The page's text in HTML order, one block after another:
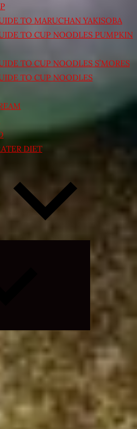
TO MARUCHAN YAKISOBA
TO CUP NOODLES PUMPKIN
TO CUP NOODLES S’MORES
TO CUP NOODLES
DIET
child
menu